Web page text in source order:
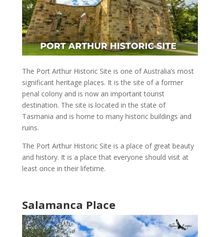
The Port Arthur Historic Site is one ofAustralia’s most
significant heritage places. It is the site of a former
penal colony and is now an importanttourist
destination. The site is located in the state of
Tasmania and is home to many historic buildings and
ruins.
The Port Arthur Historic Site is a place of great beauty
and history. It is a place that everyone should visit at
least once in their lifetime.
Salamanca Place